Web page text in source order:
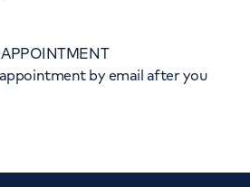
by email after you